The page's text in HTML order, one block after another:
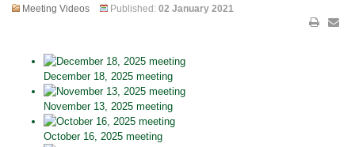
Meeting Videos Published: 02 January 2021
December 18, 2025 meeting
November 13, 2025 meeting
October 16, 2025 meeting